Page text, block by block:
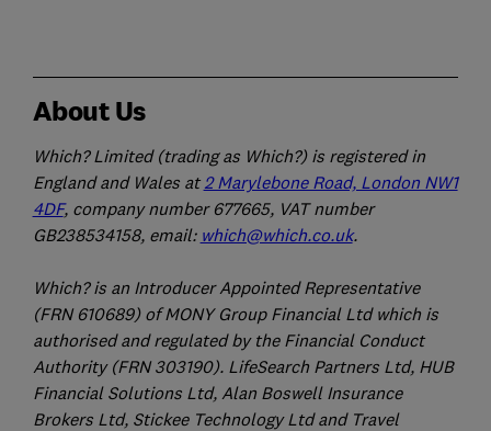
About Us
Which? Limited (trading as Which?) is registered in
England and Wales at 2 Marylebone Road, London NW1
4DF, company number 677665, VAT number
GB238534158, email: which@which.co.uk.
Which? is an Introducer Appointed Representative
(FRN 610689) of MONY Group Financial Ltd which is
authorised and regulated by the Financial Conduct
Authority (FRN 303190). LifeSearch Partners Ltd, HUB
Financial Solutions Ltd, Alan Boswell Insurance
Brokers Ltd, Stickee Technology Ltd and Travel